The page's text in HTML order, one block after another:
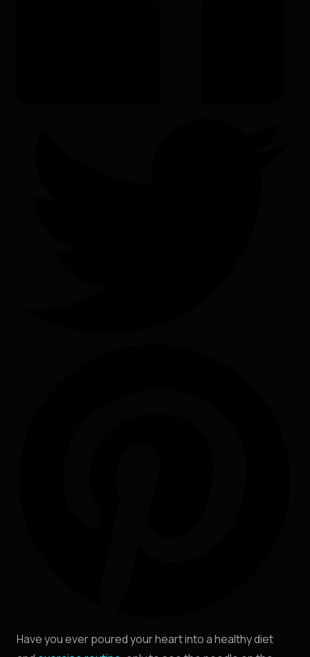
Have you ever poured your heart into a healthy diet